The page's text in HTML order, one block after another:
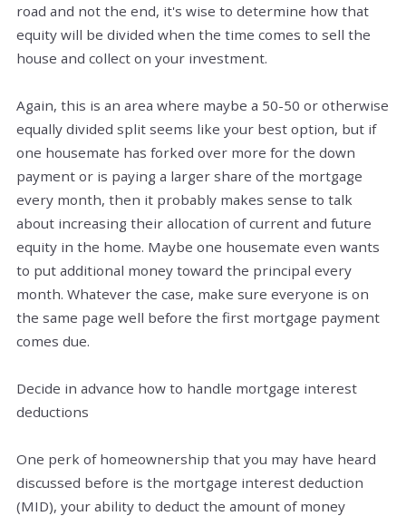
road and not the end, it's wise to determine how that
equity will be divided when the time comes to sell the
house and collect on your investment.
Again, this is an area where maybe a 50-50 or otherwise
equally divided split seems like your best option, but if
one housemate has forked over more for the down
payment or is paying a larger share of the mortgage
every month, then it probably makes sense to talk
about increasing their allocation of current and future
equity in the home. Maybe one housemate even wants
to put additional money toward the principal every
month. Whatever the case, make sure everyone is on
the same page well before the first mortgage payment
comes due.
Decide in advance how to handle mortgage interest
deductions
One perk of homeownership that you may have heard
discussed before is the mortgage interest deduction
(MID), your ability to deduct the amount of money